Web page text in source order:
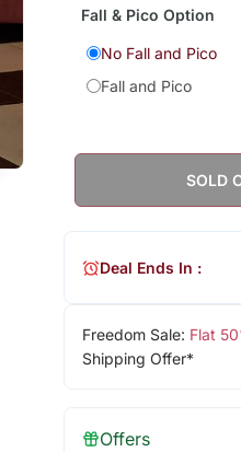
Fall & Pico Option
No Fall and Pico
Fall and Pico
SOLD
Freedom Sale: Flat
Shipping Offer*
Deal Ends In :
Offers